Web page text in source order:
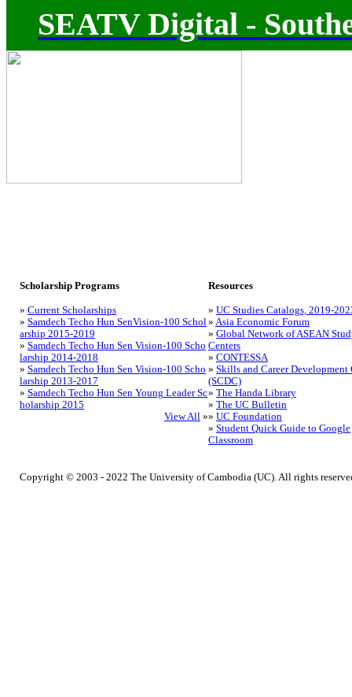
SEATV Digital -
Scholarship Programs
» Current Scholarships
» Samdech Techo Hun SenVision-100 Schol
arship 2015-2019
» Samdech Techo Hun Sen Vision-100 Scho
larship 2014-2018
» Samdech Techo Hun Sen Vision-100 Scho
larship 2013-2017
» Samdech Techo Hun Sen Young Leader Sc
holarship 2015
View All »
Resources
» UC Studies Catalogs, 2019-
» Asia Economic Forum
» Global Network of ASEAN
Centers
» CONTESSA
» Skills and Career Development
(SCDC)
» The Handa Library
» The UC Bulletin
» UC Foundation
» Student Quick Guide to Google
Classroom
Copyright © 2003 - 2022 The University of Cambodia (UC). All rights